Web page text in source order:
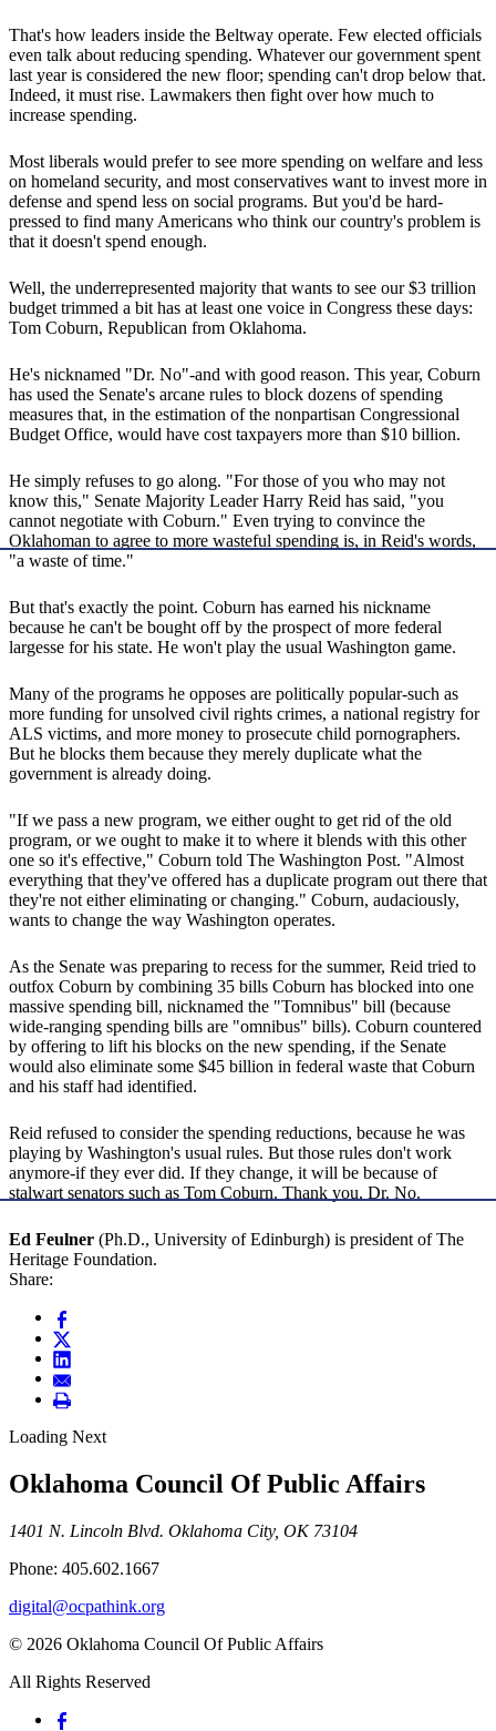
That's how leaders inside the Beltway operate. Few elected officials
even talk about reducing spending. Whatever our government spent
last year is considered the new floor; spending can't drop below that.
Indeed, it must rise. Lawmakers then fight over how much to
increase spending.
Most liberals would prefer to see more spending on welfare and less
on homeland security, and most conservatives want to invest more in
defense and spend less on social programs. But you'd be hard-
pressed to find many Americans who think our country's problem is
that it doesn't spend enough.
Well, the underrepresented majority that wants to see our $3 trillion
budget trimmed a bit has at least one voice in Congress these days:
Tom Coburn, Republican from Oklahoma.
He's nicknamed "Dr. No"-and with good reason. This year, Coburn
has used the Senate's arcane rules to block dozens of spending
measures that, in the estimation of the nonpartisan Congressional
Budget Office, would have cost taxpayers more than $10 billion.
He simply refuses to go along. "For those of you who may not
know this," Senate Majority Leader Harry Reid has said, "you
cannot negotiate with Coburn." Even trying to convince the
Oklahoman to agree to more wasteful spending is, in Reid's words,
"a waste of time."
But that's exactly the point. Coburn has earned his nickname
because he can't be bought off by the prospect of more federal
largesse for his state. He won't play the usual Washington game.
Many of the programs he opposes are politically popular-such as
more funding for unsolved civil rights crimes, a national registry for
ALS victims, and more money to prosecute child pornographers.
But he blocks them because they merely duplicate what the
government is already doing.
"If we pass a new program, we either ought to get rid of the old
program, or we ought to make it to where it blends with this other
one so it's effective," Coburn told The Washington Post. "Almost
everything that they've offered has a duplicate program out there that
they're not either eliminating or changing." Coburn, audaciously,
wants to change the way Washington operates.
As the Senate was preparing to recess for the summer, Reid tried to
outfox Coburn by combining 35 bills Coburn has blocked into one
massive spending bill, nicknamed the "Tomnibus" bill (because
wide-ranging spending bills are "omnibus" bills). Coburn countered
by offering to lift his blocks on the new spending, if the Senate
would also eliminate some $45 billion in federal waste that Coburn
and his staff had identified.
Reid refused to consider the spending reductions, because he was
playing by Washington's usual rules. But those rules don't work
anymore-if they ever did. If they change, it will be because of
stalwart senators such as Tom Coburn. Thank you, Dr. No.
Ed Feulner (Ph.D., University of Edinburgh) is president of The
Heritage Foundation.
Share:
Loading Next
Oklahoma Council Of Public Affairs
1401 N. Lincoln Blvd. Oklahoma City, OK 73104
Phone: 405.602.1667
digital@ocpathink.org
© 2026 Oklahoma Council Of Public Affairs
All Rights Reserved